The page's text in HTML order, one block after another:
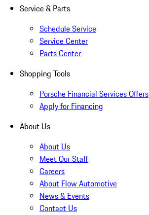
Service & Parts
Schedule Service
Service Center
Parts Center
Shopping Tools
Porsche Financial Services Offers
Apply for Financing
About Us
About Us
Meet Our Staff
Careers
About Flow Automotive
News & Events
Contact Us